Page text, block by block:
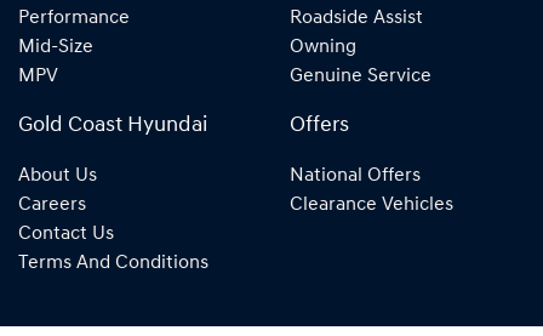
Performance
Mid-Size
MPV
Roadside Assist
Owning
Genuine Service
Gold Coast Hyundai
About Us
Careers
Contact Us
Terms And Conditions
Offers
National Offers
Clearance Vehicles